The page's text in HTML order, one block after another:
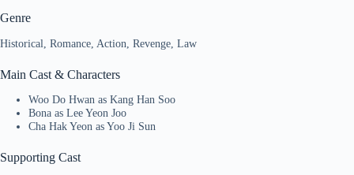
Genre
Historical, Romance, Action, Revenge, Law
Main Cast & Characters
Woo Do Hwan as Kang Han Soo
Bona as Lee Yeon Joo
Cha Hak Yeon as Yoo Ji Sun
Supporting Cast